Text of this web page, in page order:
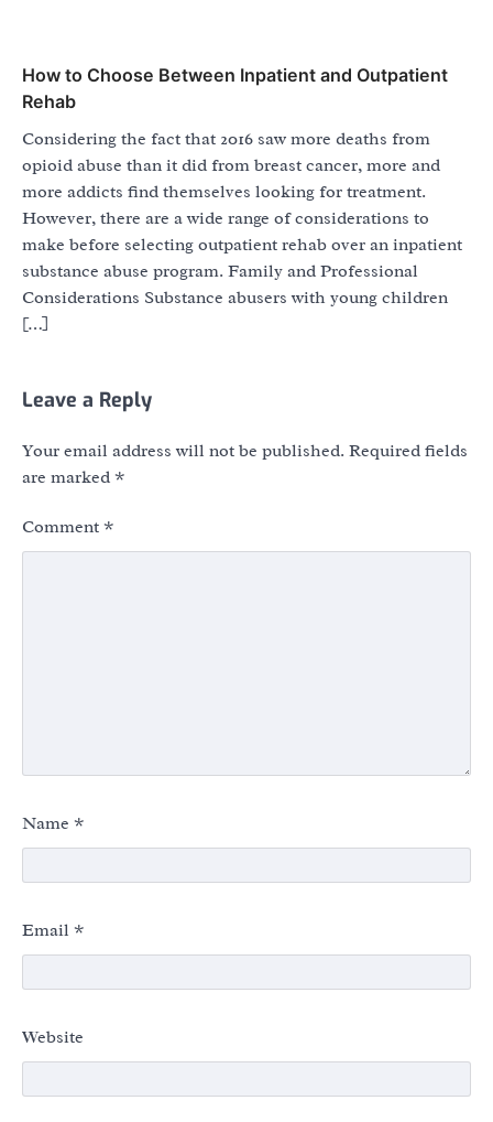
How to Choose Between Inpatient and Outpatient
Rehab
Considering the fact that 2016 saw more deaths from
opioid abuse than it did from breast cancer, more and
more addicts find themselves looking for treatment.
However, there are a wide range of considerations to
make before selecting outpatient rehab over an inpatient
substance abuse program. Family and Professional
Considerations Substance abusers with young children
[…]
Leave a Reply
Your email address will not be published. Required fields
are marked *
Comment *
Name *
Email *
Website